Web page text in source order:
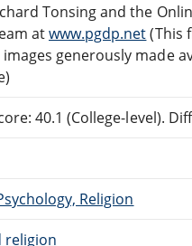
Tonsing and the
atwww.pgdp.net(This
generously made
40.1 (College-level).
Religion
religion